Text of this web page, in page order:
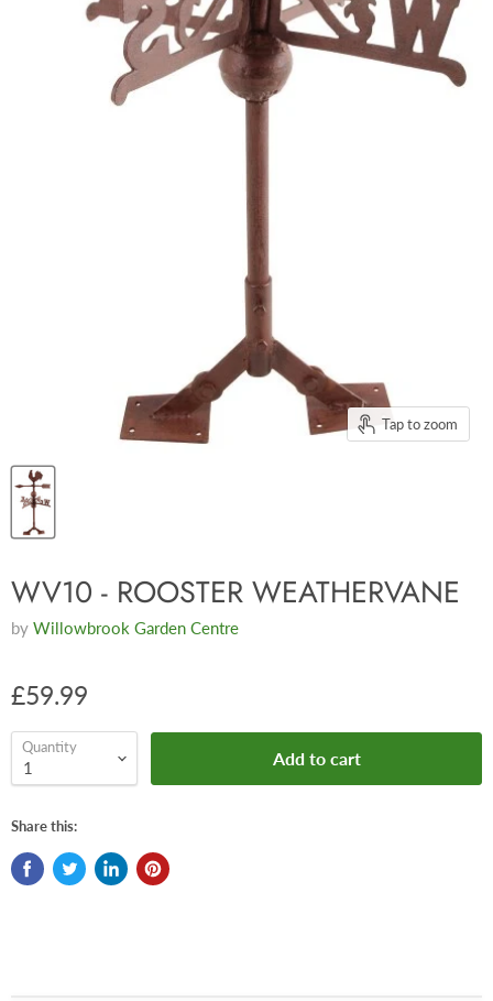
Tap to zoom
WV10 - ROOSTER WEATHERVANE
by Willowbrook Garden Centre
£59.99
Quantity
Add to cart
Share this: